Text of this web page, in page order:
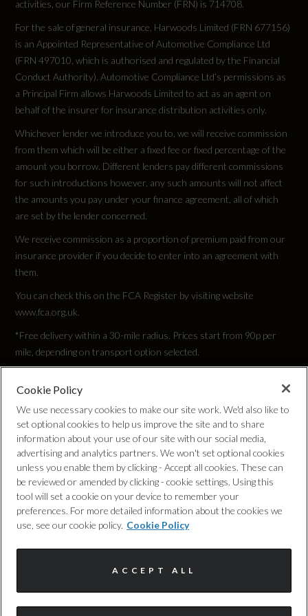
Vehicle Dimensions
Height
Height (including roof rails)
1612
4689
Wheelbase
2832
Width (including mirrors)
Weight and Capacities
Fuel Tank Capacity (Litres)
65
activities, our Firm Reference Number (FRN) is 714708.
For the sale of general insurance, Harwoods Limited (FRN 677156)
is an Appointed Representative of Automotive Compliance Ltd
(FRN 497010, which is authorised and regulated by the Financial
Conduct Authority). Automotive Compliance Ltd’s permissions as
a Principal Firm allows Harwoods Limited to act as an agent on
behalf of the insurer for insurance distribution activities only.
Whichever lender we introduce you to, we will receive commission
from them which will be either a fixed fee or fixed percentage of the
amount you borrow. Different lenders pay different commissions
for such introductions however, any such amounts will not affect
the amounts you pay under your finance agreement, all of which
are set by the lender concerned.
We receive commission as a proportion of premium paid from our
insurance provider if you decide to enter into an agreement with
them.
You can check this on the FCA Register by visiting website
www.fca.org.uk.
*Free delivery within a 30-mile radius. Prices start from 90p per
mile, depending on transport option selected.
Cookie Policy
Complaints Procedure
Discretionary Commission Arrangements
Cookie Policy
We use necessary cookies to make our site work. We'd also like to
set optional cookies to help us improve the site and to share
information about your use of our site with our social media,
advertising and analytics partners. We won't set optional cookies
unless you enable them by clicking - Accept all cookies. These can
be reviewed or amended by clicking - cookie settings. Using this
tool will set a cookie on your device to remember your
preferences. For more detailed information about the cookies we
use, see our cookie policy. Cookie Policy
ACCEPT ALL